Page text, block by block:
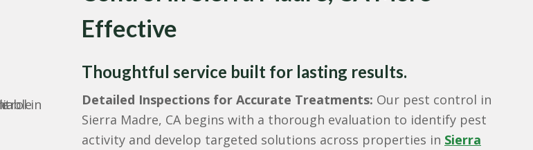
Effective
Thoughtful service built for lasting results.
Detailed Inspections for Accurate Treatments: Our pest control in
Sierra Madre, CA begins with a thorough evaluation to identify pest
activity and develop targeted solutions across properties in Sierra